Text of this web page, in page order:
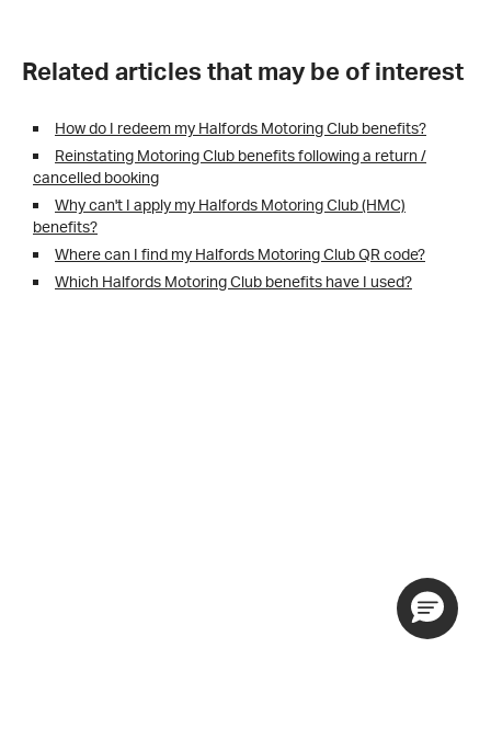
Related articles that may be of interest
How do I redeem my Halfords Motoring Club benefits?
Reinstating Motoring Club benefits following a return /
cancelled booking
Why can't I apply my Halfords Motoring Club (HMC)
benefits?
Where can I find my Halfords Motoring Club QR code?
Which Halfords Motoring Club benefits have I used?